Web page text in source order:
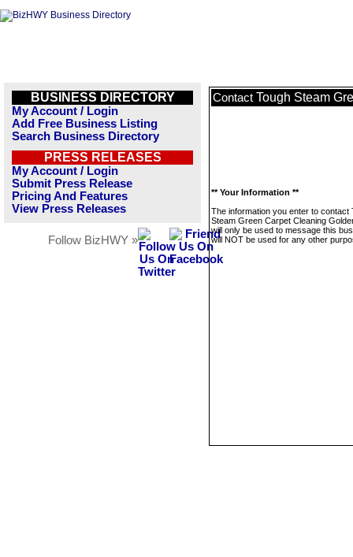
BUSINESS DIRECTORY
My Account / Login
Add Free Business Listing
Search Business Directory
PRESS RELEASES
My Account / Login
Submit Press Release
Pricing And Features
View Press Releases
Follow BizHWY »
Contact Tough Steam
** Your Information **
The information you enter to contact
Steam Green Carpet Cleaning
will only be used to message this
will NOT be used for any other